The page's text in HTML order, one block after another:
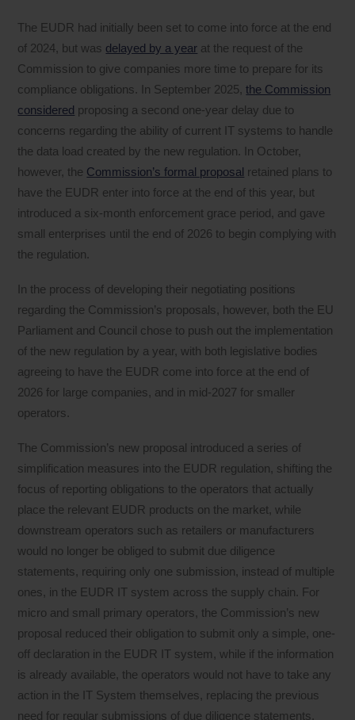
The EUDR had initially been set to come into force at the end
of 2024, but was delayed by a year at the request of the
Commission to give companies more time to prepare for its
compliance obligations. In September 2025,the Commission
considered proposing a second one-year delay due to
concerns regarding the ability of current IT systems to handle
the data load created by the new regulation. In October,
however, the Commission’s formal proposal retained plans to
have the EUDR enter into force at the end of this year, but
introduced a six-month enforcement grace period, and gave
small enterprises until the end of 2026 to begin complying with
the regulation.
In the process of developing their negotiating positions
regarding the Commission’s proposals, however, both the EU
Parliament and Council chose to push out the implementation
of the new regulation by a year, with both legislative bodies
agreeing to have the EUDR come into force at the end of
2026 for large companies, and in mid-2027 for smaller
operators.
The Commission’s new proposal introduced a series of
simplification measures into the EUDR regulation, shifting the
focus of reporting obligations to the operators that actually
place the relevant EUDR products on the market, while
downstream operators such as retailers or manufacturers
would no longer be obliged to submit due diligence
statements, requiring only one submission, instead of multiple
ones, in the EUDR IT system across the supply chain. For
micro and small primary operators, the Commission’s new
proposal reduced their obligation to submit only a simple, one-
off declaration in the EUDR IT system, while if the information
is already available, the operators would not have to take any
action in the IT System themselves, replacing the previous
need for regular submissions of due diligence statements.